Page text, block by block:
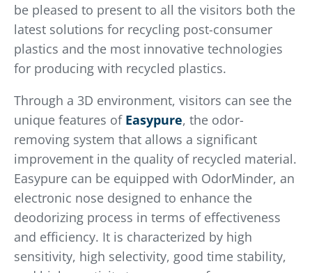
be pleased to present to all the visitors both the
latest solutions for recycling post-consumer
plastics and the most innovative technologies
for producing with recycled plastics.
Through a 3D environment, visitors can see the
unique features of Easypure, the odor-
removing system that allows a significant
improvement in the quality of recycled material.
Easypure can be equipped with OdorMinder, an
electronic nose designed to enhance the
deodorizing process in terms of effectiveness
and efficiency. It is characterized by high
sensitivity, high selectivity, good time stability,